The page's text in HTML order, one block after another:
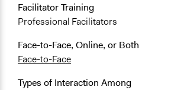
Facilitator Training
Professional Facilitators
Face-to-Face, Online, or Both
Face-to-Face
Types of Interaction Among